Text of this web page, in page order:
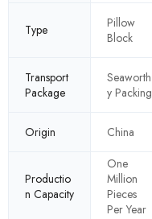
Type
Pillow
Block
Transport
Package
Seaworth
y Packing
Origin
China
Productio
n Capacity
One
Million
Pieces
Per Year